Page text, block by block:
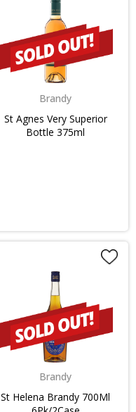
Brandy
St Agnes Very Superior
Bottle 375ml
Brandy
St Helena Brandy 700Ml